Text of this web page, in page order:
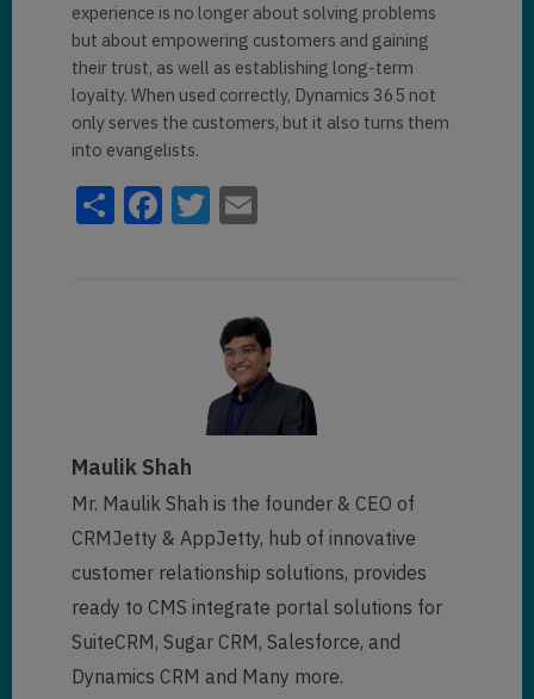
experience is no longer about solving problems
but about empowering customers and gaining
their trust, as well as establishing long-term
loyalty. When used correctly, Dynamics 365 not
only serves the customers, but it also turns them
into evangelists.
ShareFacebook
Twitter
Email
Maulik Shah
Mr. Maulik Shah is the founder & CEO of
CRMJetty & AppJetty, hub of innovative
customer relationship solutions, provides
ready to CMS integrate portal solutions for
SuiteCRM, Sugar CRM, Salesforce, and
Dynamics CRM and Many more.